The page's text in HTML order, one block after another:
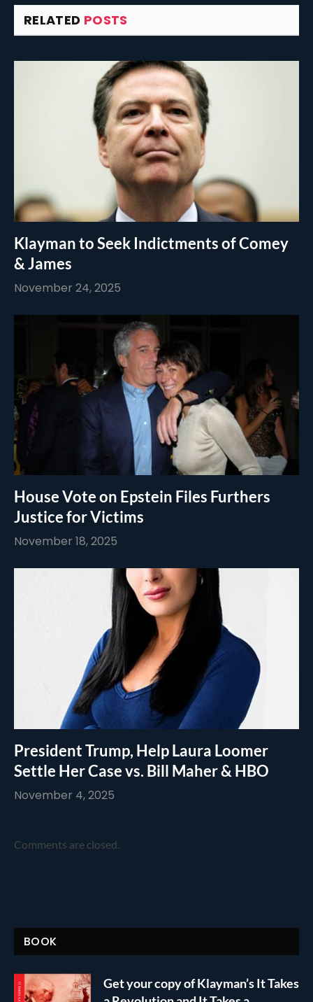
RELATED POSTS
Klayman to Seek Indictments of Comey
& James
November 24, 2025
House Vote on Epstein Files Furthers
Justice for Victims
November 18, 2025
President Trump, Help Laura Loomer
Settle Her Case vs. Bill Maher & HBO
November 4, 2025
Comments are closed.
BOOK
Get your copy of Klayman’s It Takes